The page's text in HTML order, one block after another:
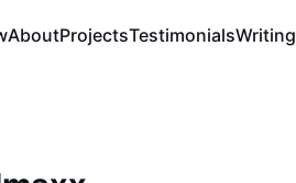
AboutProjectsTestimonialsWriting